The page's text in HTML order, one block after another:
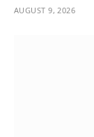
AUGUST 9, 2026